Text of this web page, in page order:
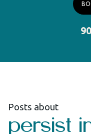
Posts about
persist